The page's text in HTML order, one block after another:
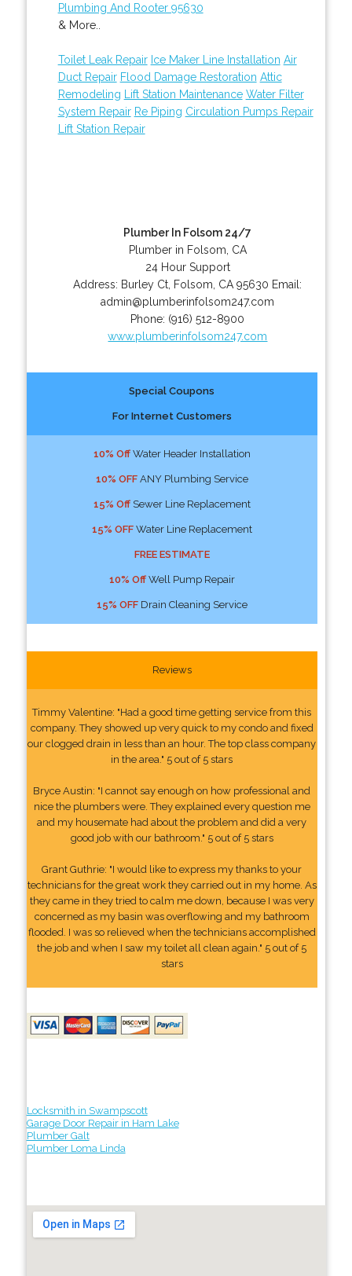
Plumbing And Rooter 95630
& More..
Toilet Leak Repair Ice Maker Line Installation Air
Duct Repair Flood Damage Restoration Attic
Remodeling
Lift Station Maintenance Water Filter
System Repair Re Piping Circulation Pumps Repair
Lift Station Repair
Plumber In Folsom 24/7
Plumber in Folsom, CA
24 Hour Support
Address: Burley Ct Folsom CA 95630 Email:
admin@plumberinfolsom247.com
Phone: (916) 512-8900
www.plumberinfolsom247.com
Special Coupons
For Internet Customers
10% OffWater Header Installation
10% OFFANY Plumbing Service
15% OffSewer Line Replacement
15% OFFWater Line Replacement
FREE ESTIMATE
10% OffWell Pump Repair
15% OFFDrain Cleaning Service
Reviews
Timmy Valentine: "Had a good time getting service from this
company. They showed up very quick to my condo and fixed
our clogged drain in less than an hour. The top class company
in the area." 5 out of 5 stars
Bryce Austin: "I cannot say enough on how professional and
nice the plumbers were. They explained every question me
and my housemate had about the problem and did a very
good job with our bathroom." 5 out of 5 stars
Grant Guthrie: "I would like to express my thanks to your
technicians for the great work they carried out in my home. As
they came in they tried to calm me down, because I was very
concerned as my basin was overflowing and my bathroom
flooded. I was so relieved when the technicians accomplished
the job and when I saw my toilet all clean again." 5 out of 5
stars
Locksmith in Swampscott
Garage Door Repair in Ham Lake
Plumber Galt
Plumber Loma Linda